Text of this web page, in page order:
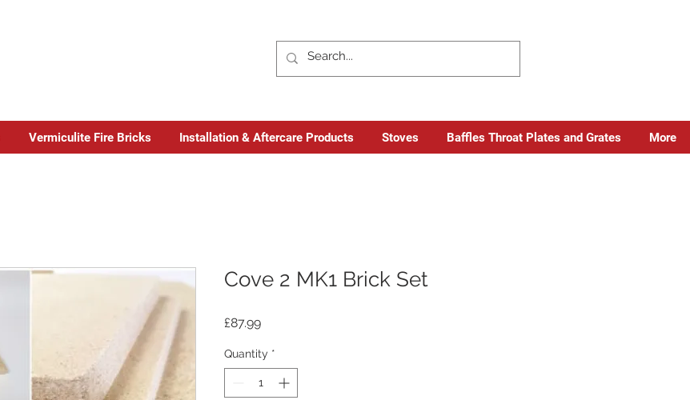
Vermiculite Fire Bricks Installation & Aftercare Products Stoves Baffles Throat Plates and Grates More
Cove 2 MK1 Brick Set
£87.99Price
Quantity *